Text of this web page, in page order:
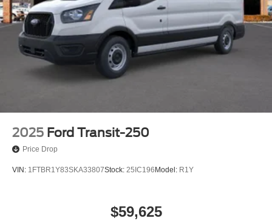
2025 Ford Transit-250
Price Drop
VIN: 1FTBR1Y83SKA33807Stock: 25IC196 Model: R1Y
$59,625